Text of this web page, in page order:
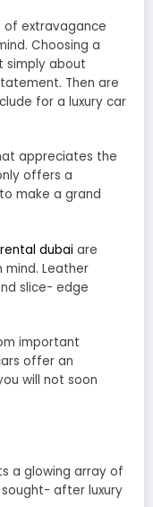
of extravagance
Choosing a
simply about
Then are
for a luxury car
appreciates the
offers a
make a grand
dubai are
Leather
slice- edge
important
offer an
will not soon
a glowing array of
after luxury